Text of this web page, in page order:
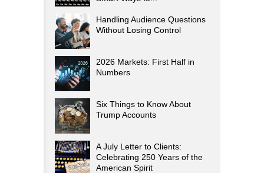
Handling Audience Questions
Without Losing Control
2026 Markets: First Half in
Numbers
Six Things to Know About
Trump Accounts
A July Letter to Clients:
Celebrating 250 Years of the
American Spirit